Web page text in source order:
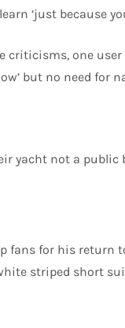
‘just because
criticisms, one
but no need for
yacht not a public
fans for his
striped short